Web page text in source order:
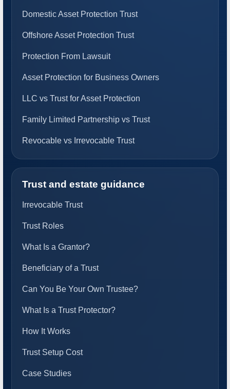
Domestic Asset Protection Trust
Offshore Asset Protection Trust
Protection From Lawsuit
Asset Protection for Business Owners
LLC vs Trust for Asset Protection
Family Limited Partnership vs Trust
Revocable vs Irrevocable Trust
Trust and estate guidance
Irrevocable Trust
Trust Roles
What Is a Grantor?
Beneficiary of a Trust
Can You Be Your Own Trustee?
What Is a Trust Protector?
How It Works
Trust Setup Cost
Case Studies